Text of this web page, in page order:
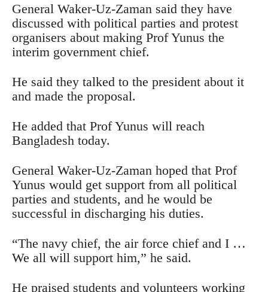
General Waker-Uz-Zaman said they have
discussed with political parties and protest
organisers about making Prof Yunus the
interim government chief.
He said they talked to the president about it
and made the proposal.
He added that Prof Yunus will reach
Bangladesh today.
General Waker-Uz-Zaman hoped that Prof
Yunus would get support from all political
parties and students, and he would be
successful in discharging his duties.
“The navy chief, the air force chief and I …
We all will support him,” he said.
He praised students and volunteers working